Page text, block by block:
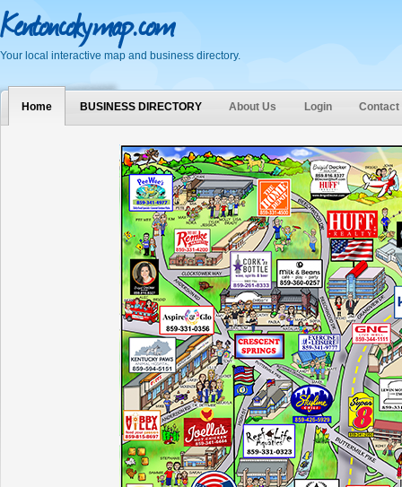
Kentoncokymap.com
Your local interactive map and business directory.
Home BUSINESS DIRECTORY About Us Login Contact